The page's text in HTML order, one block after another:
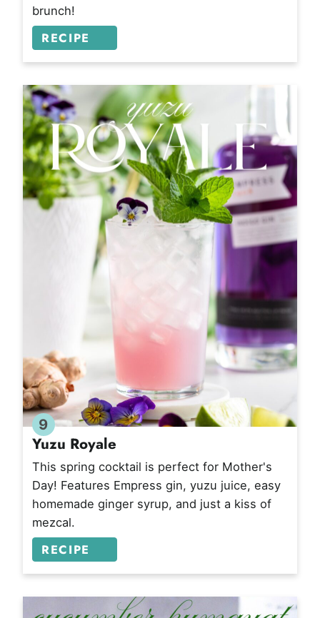
brunch!
RECIPE
9
Yuzu Royale
This spring cocktail is perfect for Mother's
Day! Features Empress gin, yuzu juice, easy
homemade ginger syrup, and just a kiss of
mezcal.
RECIPE